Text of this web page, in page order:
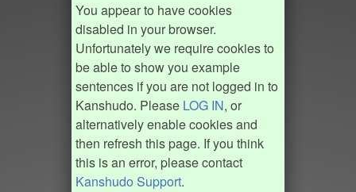
You appear to have cookies
disabled in your browser.
Unfortunately we require cookies to
be able to show you example
sentences if you are not logged in to
Kanshudo. Please LOG IN, or
alternatively enable cookies and
then refresh this page. If you think
this is an error, please contact
Kanshudo Support.